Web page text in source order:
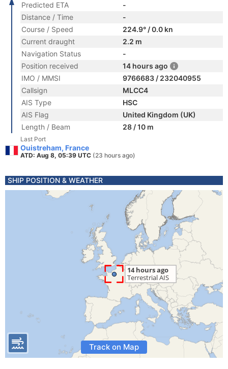
Predicted ETA
-
Distance / Time
-
Course / Speed
224.9° / 0.0 kn
Current draught
2.2 m
Navigation Status
-
Position received
14 hours ago
IMO / MMSI
9766683 / 232040955
Callsign
MLCC4
AIS Type
HSC
AIS Flag
United Kingdom (UK)
Length / Beam
28 / 10 m
Last Port
Ouistreham, France
ATD: Aug 8, 05:39 UTC (23 hours ago)
SHIP POSITION & WEATHER
Track on Map